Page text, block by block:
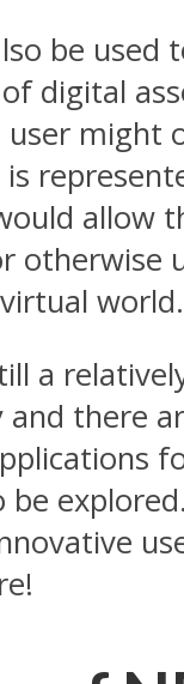
be used
digital
user might
allow
otherwise
world.
a
and there
be